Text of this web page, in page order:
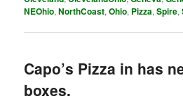
NEOhio,NorthCoast,Ohio, Pizza,Spire,
Capo’s Pizza in has
boxes.